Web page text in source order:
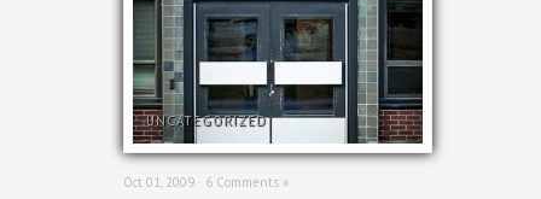
UNCATEGORIZED
Oct 01, 2009 · 6 Comments »